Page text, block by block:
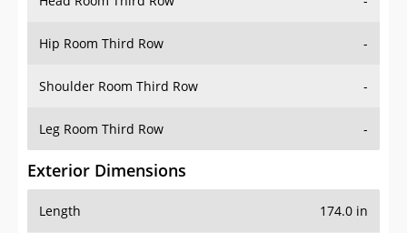
Hip Room Third Row -
Shoulder Room Third Row -
Leg Room Third Row -
Exterior Dimensions
Length 174.0 in